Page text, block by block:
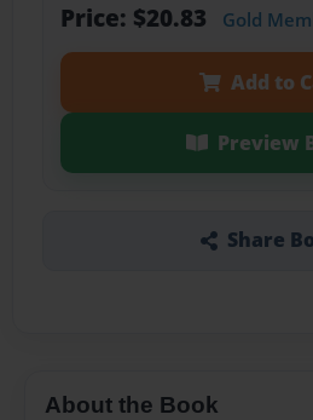
Price: $20.83 Gold
Add to
Preview
Share
About the Book